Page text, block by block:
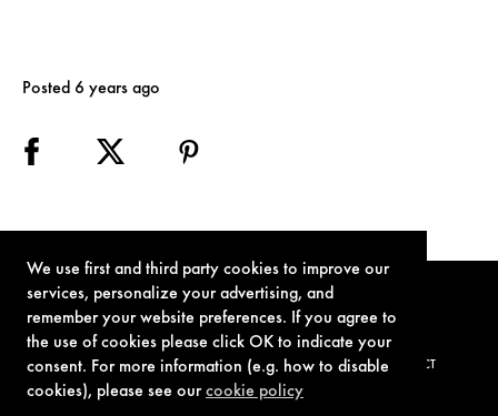
We use first and third party cookies to improve our
services, personalize your advertising, and
remember your website preferences. If you agree to
the use of cookies please click OK to indicate your
consent. For more information (e.g. how to disable
cookies), please see ourcookie policy
Posted 6 years ago
TERMS OF USE PRIVACY POLICY COOKIE POLICY CONTACT